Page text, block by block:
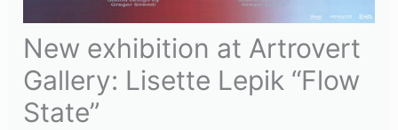
New exhibition at Artrovert
Gallery: Lisette Lepik “Flow
State”